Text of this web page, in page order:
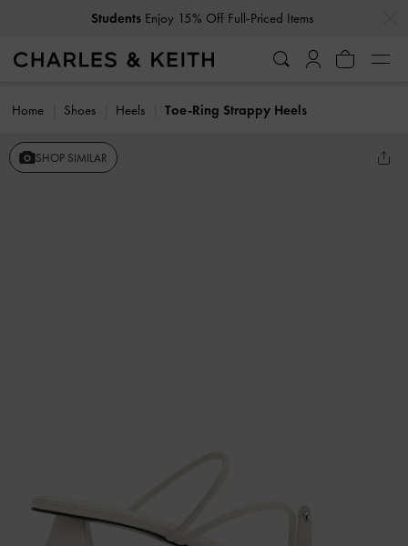
Students Enjoy 15% Off Full-Priced Items
Home Shoes Heels Toe-Ring Strappy Heels
SHOP SIMILAR